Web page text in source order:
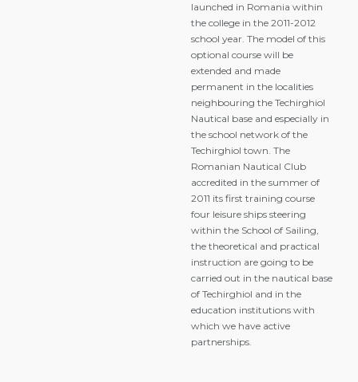
launched in Romania within
the college in the 2011-2012
school year. The model of this
optional course will be
extended and made
permanent in the localities
neighbouring the Techirghiol
Nautical base and especially in
the school network of the
Techirghiol town. The
Romanian Nautical Club
accredited in the summer of
2011 its first training course
four leisure ships steering
within the School of Sailing,
the theoretical and practical
instruction are going to be
carried out in the nautical base
of Techirghiol and in the
education institutions with
which we have active
partnerships.